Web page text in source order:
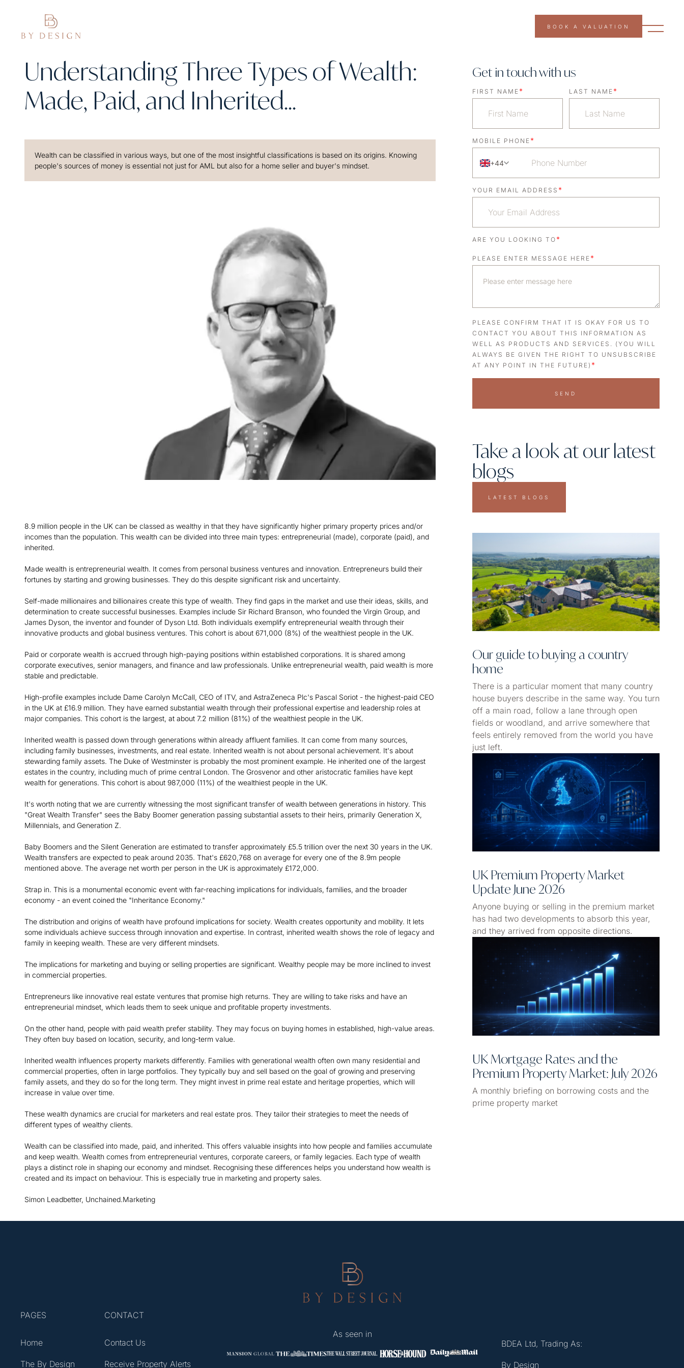
BOOK A VALUATION
Understanding Three Types of Wealth:
Made, Paid, and Inherited...
Wealth can be classified in various ways, but one of the most insightful classifications is based on its origins. Knowing
people's sources of money is essential not just for AML but also for a home seller and buyer's mindset.
8.9 million people in the UK can be classed as wealthy in that they have significantly higher primary property prices and/or
incomes than the population. This wealth can be divided into three main types: entrepreneurial (made), corporate (paid), and
inherited.
Made wealth is entrepreneurial wealth. It comes from personal business ventures and innovation. Entrepreneurs build their
fortunes by starting and growing businesses. They do this despite significant risk and uncertainty.
Self-made millionaires and billionaires create this type of wealth. They find gaps in the market and use their ideas, skills, and
determination to create successful businesses. Examples include Sir Richard Branson, who founded the Virgin Group, and
James Dyson, the inventor and founder of Dyson Ltd. Both individuals exemplify entrepreneurial wealth through their
innovative products and global business ventures. This cohort is about 671,000 (8%) of the wealthiest people in the UK.
Paid or corporate wealth is accrued through high-paying positions within established corporations. It is shared among
corporate executives, senior managers, and finance and law professionals. Unlike entrepreneurial wealth, paid wealth is more
stable and predictable.
High-profile examples include Dame Carolyn McCall, CEO of ITV, and AstraZeneca Plc's Pascal Soriot - the highest-paid CEO
in the UK at £16.9 million. They have earned substantial wealth through their professional expertise and leadership roles at
major companies. This cohort is the largest, at about 7.2 million (81%) of the wealthiest people in the UK.
Inherited wealth is passed down through generations within already affluent families. It can come from many sources,
including family businesses, investments, and real estate. Inherited wealth is not about personal achievement. It's about
stewarding family assets. The Duke of Westminster is probably the most prominent example. He inherited one of the largest
estates in the country, including much of prime central London. The Grosvenor and other aristocratic families have kept
wealth for generations. This cohort is about 987,000 (11%) of the wealthiest people in the UK.
It's worth noting that we are currently witnessing the most significant transfer of wealth between generations in history. This
"Great Wealth Transfer" sees the Baby Boomer generation passing substantial assets to their heirs, primarily Generation X,
Millennials, and Generation Z.
Baby Boomers and the Silent Generation are estimated to transfer approximately £5.5 trillion over the next 30 years in the UK.
Wealth transfers are expected to peak around 2035. That's £620,768 on average for every one of the 8.9m people
mentioned above. The average net worth per person in the UK is approximately £172,000.
Strap in. This is a monumental economic event with far-reaching implications for individuals, families, and the broader
economy - an event coined the "Inheritance Economy."
The distribution and origins of wealth have profound implications for society. Wealth creates opportunity and mobility. It lets
some individuals achieve success through innovation and expertise. In contrast, inherited wealth shows the role of legacy and
family in keeping wealth. These are very different mindsets.
The implications for marketing and buying or selling properties are significant. Wealthy people may be more inclined to invest
in commercial properties.
Entrepreneurs like innovative real estate ventures that promise high returns. They are willing to take risks and have an
entrepreneurial mindset, which leads them to seek unique and profitable property investments.
On the other hand, people with paid wealth prefer stability. They may focus on buying homes in established, high-value areas.
They often buy based on location, security, and long-term value.
Inherited wealth influences property markets differently. Families with generational wealth often own many residential and
commercial properties, often in large portfolios. They typically buy and sell based on the goal of growing and preserving
family assets, and they do so for the long term. They might invest in prime real estate and heritage properties, which will
increase in value over time.
These wealth dynamics are crucial for marketers and real estate pros. They tailor their strategies to meet the needs of
different types of wealthy clients.
Wealth can be classified into made, paid, and inherited. This offers valuable insights into how people and families accumulate
and keep wealth. Wealth comes from entrepreneurial ventures, corporate careers, or family legacies. Each type of wealth
plays a distinct role in shaping our economy and mindset. Recognising these differences helps you understand how wealth is
created and its impact on behaviour. This is especially true in marketing and property sales.
Simon Leadbetter, Unchained.Marketing
Get in touch with us
FIRST NAME * LAST NAME *
MOBILE PHONE *
+44
YOUR EMAIL ADDRESS *
ARE YOU LOOKING TO *
PLEASE ENTER MESSAGE HERE *
PLEASE CONFIRM THAT IT IS OKAY FOR US TO
CONTACT YOU ABOUT THIS INFORMATION AS
WELL AS PRODUCTS AND SERVICES. (YOU WILL
ALWAYS BE GIVEN THE RIGHT TO UNSUBSCRIBE
AT ANY POINT IN THE FUTURE) *
SEND
Take a look at our latest
blogs
LATEST BLOGS
Our guide to buying a country
home
There is a particular moment that many country
house buyers describe in the same way. You turn
off a main road, follow a lane through open
fields or woodland, and arrive somewhere that
feels entirely removed from the world you have
just left.
UK Premium Property Market
Update June 2026
Anyone buying or selling in the premium market
has had two developments to absorb this year,
and they arrived from opposite directions.
UK Mortgage Rates and the
Premium Property Market: July 2026
A monthly briefing on borrowing costs and the
prime property market
PAGES
Home
The By Design
CONTACT
Contact Us
Receive Property Alerts
As seen in
BDEA Ltd, Trading As:
By Design